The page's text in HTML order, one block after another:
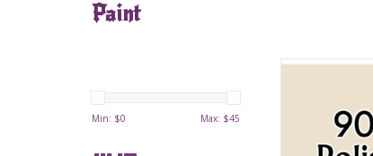
Paint
Min: $0 Max: $45